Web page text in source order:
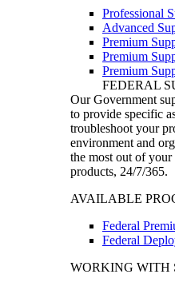
Professional
Advanced
Premium
Premium
Premium
FEDERAL
Our Government
to provide specific
troubleshoot your
environment and
the most out of
products, 24/7/365.
AVAILABLE
Federal
Federal
WORKING WITH